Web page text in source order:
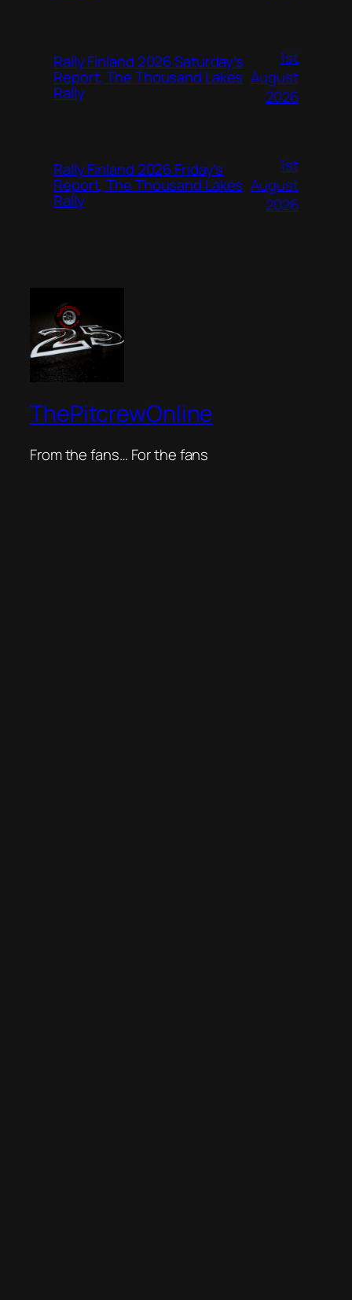
Rally Finland 2026 Saturday’s
Report, The Thousand Lakes
Rally
1st
August
2026
Rally Finland 2026 Friday’s
Report, The Thousand Lakes
Rally
1st
August
2026
ThePitcrewOnline
From the fans… For the fans